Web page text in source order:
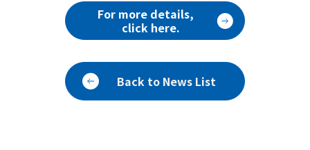
For more details,
click here.
Back to News List